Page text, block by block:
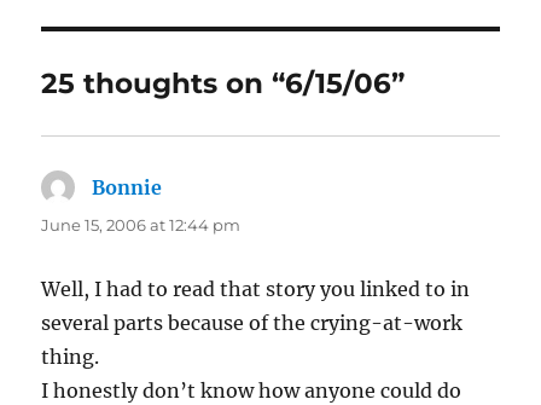
25 thoughts on “6/15/06”
Bonnie
June 15, 2006 at 12:44 pm
Well, I had to read that story you linked to in
several parts because of the crying-at-work
thing.
I honestly don’t know how anyone could do